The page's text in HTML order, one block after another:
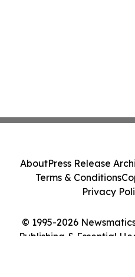
© 1995-2026
Publishing & Essential
AboutPress Release
Terms & Conditions
Privacy